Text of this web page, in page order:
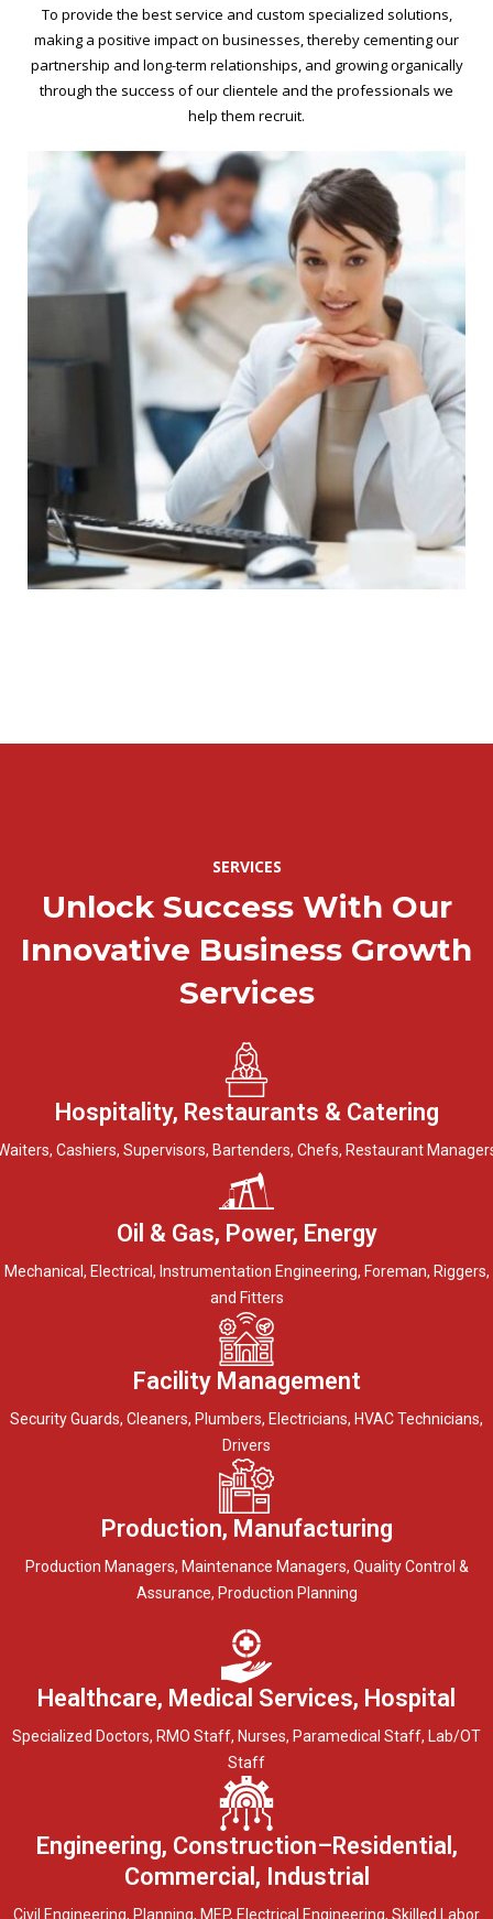
To provide the best service and custom specialized solutions,
making a positive impact on businesses, thereby cementing our
partnership and long-term relationships, and growing organically
through the success of our clientele and the professionals we
help them recruit.
SERVICES
Unlock Success With Our
Innovative Business Growth
Services
Hospitality, Restaurants & Catering
Cashiers, Supervisors, Bartenders, Chefs, Restaurant
Oil & Gas, Power, Energy
Mechanical, Electrical, Instrumentation Engineering, Foreman, Riggers,
and Fitters
Facility Management
Security Guards, Cleaners, Plumbers, Electricians, HVAC Technicians,
Drivers
Production, Manufacturing
Production Managers, Maintenance Managers, Quality Control &
Assurance, Production Planning
Healthcare, Medical Services, Hospital
Specialized Doctors, RMO Staff, Nurses, Paramedical Staff, Lab/OT
Staff
Engineering, Construction–Residential,
Commercial, Industrial
Civil Engineering, Planning, MEP, Electrical Engineering, Skilled Labor